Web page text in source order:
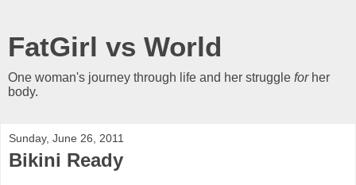
FatGirl vs World
One woman's journey through life and her struggle forher
body.
Sunday, June 26, 2011
Bikini Ready